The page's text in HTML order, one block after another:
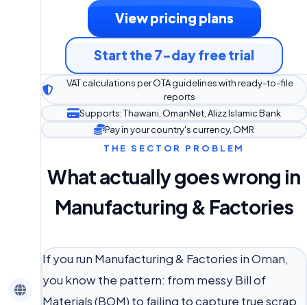
View pricing plans
Start the 7-day free trial
VAT calculations per OTA guidelines with ready-to-file
reports
Supports: Thawani, OmanNet, Alizz Islamic Bank
Pay in your country's currency, OMR
THE SECTOR PROBLEM
What actually goes wrong in
Manufacturing & Factories
If you run Manufacturing & Factories in Oman,
you know the pattern: from messy Bill of
Materials (BOM) to failing to capture true scrap